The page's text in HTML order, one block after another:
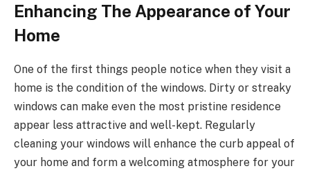
Enhancing The Appearance of Your
Home
One of the first things people notice when they visit a
home is the condition of the windows. Dirty or streaky
windows can make even the most pristine residence
appear less attractive and well-kept. Regularly
cleaning your windows will enhance the curb appeal of
your home and form a welcoming atmosphere for your